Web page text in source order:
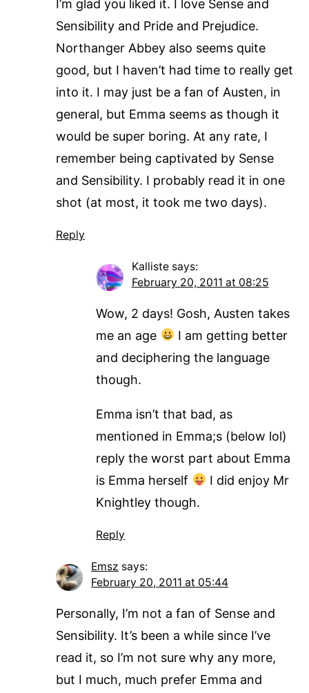
I’m glad you liked it. I love Sense and
Sensibility and Pride and Prejudice.
Northanger Abbey also seems quite
good, but I haven’t had time to really get
into it. I may just be a fan of Austen, in
general, but Emma seems as though it
would be super boring. At any rate, I
remember being captivated by Sense
and Sensibility. I probably read it in one
shot (at most, it took me two days).
Reply
Kalliste says:
February 20, 2011 at 08:25
Wow, 2 days! Gosh, Austen takes
me an age
I am getting better
and deciphering the language
though.
Emma isn’t that bad, as
mentioned in Emma;s (below lol)
reply the worst part about Emma
is Emma herself
I did enjoy Mr
Knightley though.
Reply
Emsz says:
February 20, 2011 at 05:44
Personally, I’m not a fan of Sense and
Sensibility. It’s been a while since I’ve
read it, so I’m not sure why any more,
but I much, much prefer Emma and